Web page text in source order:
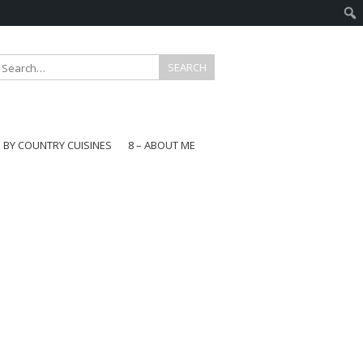
BY COUNTRY CUISINES
8 – ABOUT ME